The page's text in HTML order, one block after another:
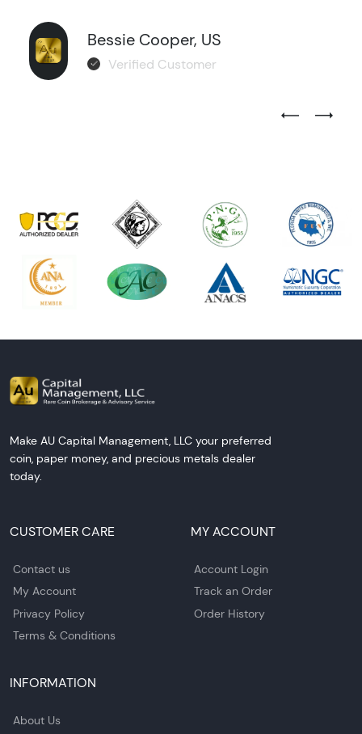
Bessie Cooper, US
Verified Customer
Previous
Next
Make AU Capital Management, LLC your preferred
coin, paper money, and precious metals dealer
today.
CUSTOMER CARE
Contact us
My Account
Privacy Policy
Terms & Conditions
MY ACCOUNT
Account Login
Track an Order
Order History
INFORMATION
About Us